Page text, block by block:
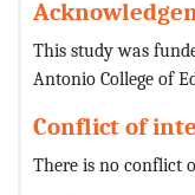
This study was
Antonio College of
Conflict of
There is no conflict